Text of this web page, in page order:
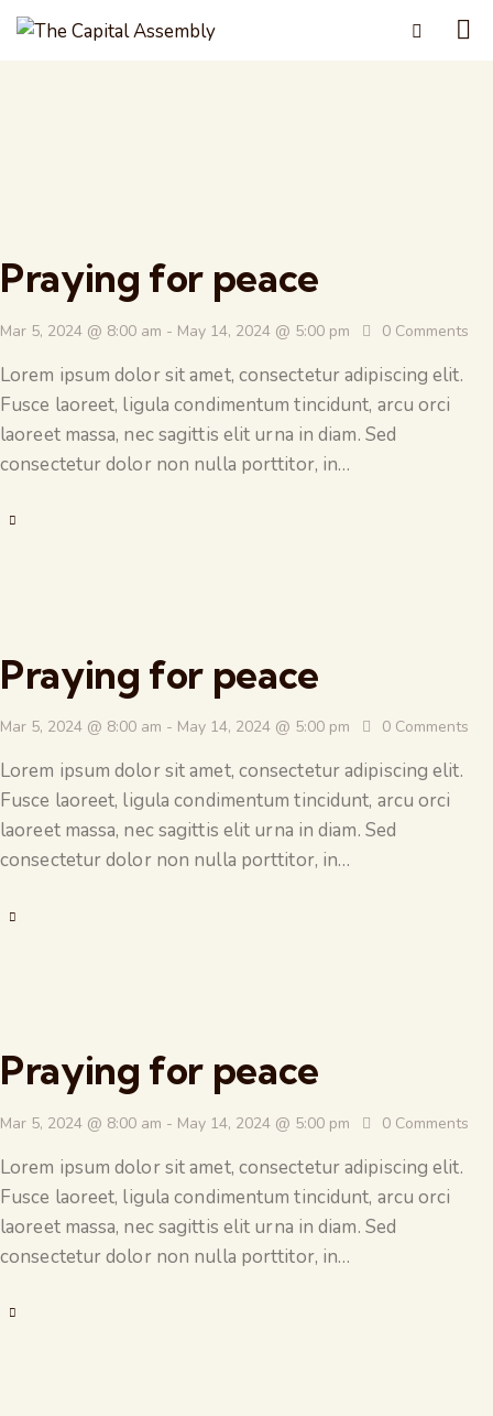
Praying for peace
Mar 5, 2024 @ 8:00 am - May 14, 2024 @ 5:00 pm 0 Comments
Lorem ipsum dolor sit amet, consectetur adipiscing elit.
Fusce laoreet, ligula condimentum tincidunt, arcu orci
laoreet massa, nec sagittis elit urna in diam. Sed
consectetur dolor non nulla porttitor, in…
Praying for peace
Mar 5, 2024 @ 8:00 am - May 14, 2024 @ 5:00 pm 0 Comments
Lorem ipsum dolor sit amet, consectetur adipiscing elit.
Fusce laoreet, ligula condimentum tincidunt, arcu orci
laoreet massa, nec sagittis elit urna in diam. Sed
consectetur dolor non nulla porttitor, in…
Praying for peace
Mar 5, 2024 @ 8:00 am - May 14, 2024 @ 5:00 pm 0 Comments
Lorem ipsum dolor sit amet, consectetur adipiscing elit.
Fusce laoreet, ligula condimentum tincidunt, arcu orci
laoreet massa, nec sagittis elit urna in diam. Sed
consectetur dolor non nulla porttitor, in…